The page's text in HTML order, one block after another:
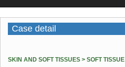
Case detail
SKIN AND SOFT TISSUES > SOFT TISSUE